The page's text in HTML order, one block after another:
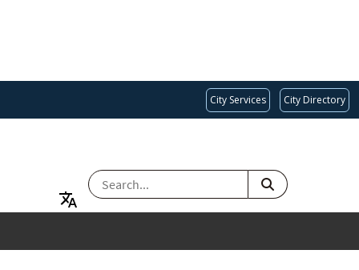
City Services City Directory
SEARCH